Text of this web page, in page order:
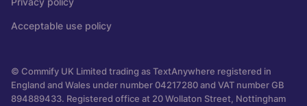
Acceptable use policy
© Commify UK Limited trading as TextAnywhere registered in
England and Wales under number 04217280 and VAT number GB
894889433. Registered office at 20 Wollaton Street, Nottingham